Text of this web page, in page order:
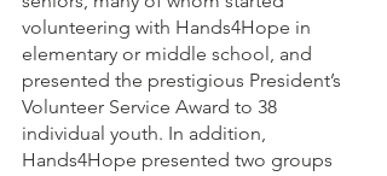
volunteering with Hands4Hope in
elementary or middle school, and
presented the prestigious President’s
Volunteer Service Award to 38
individual youth. In addition,
Hands4Hope presented two groups